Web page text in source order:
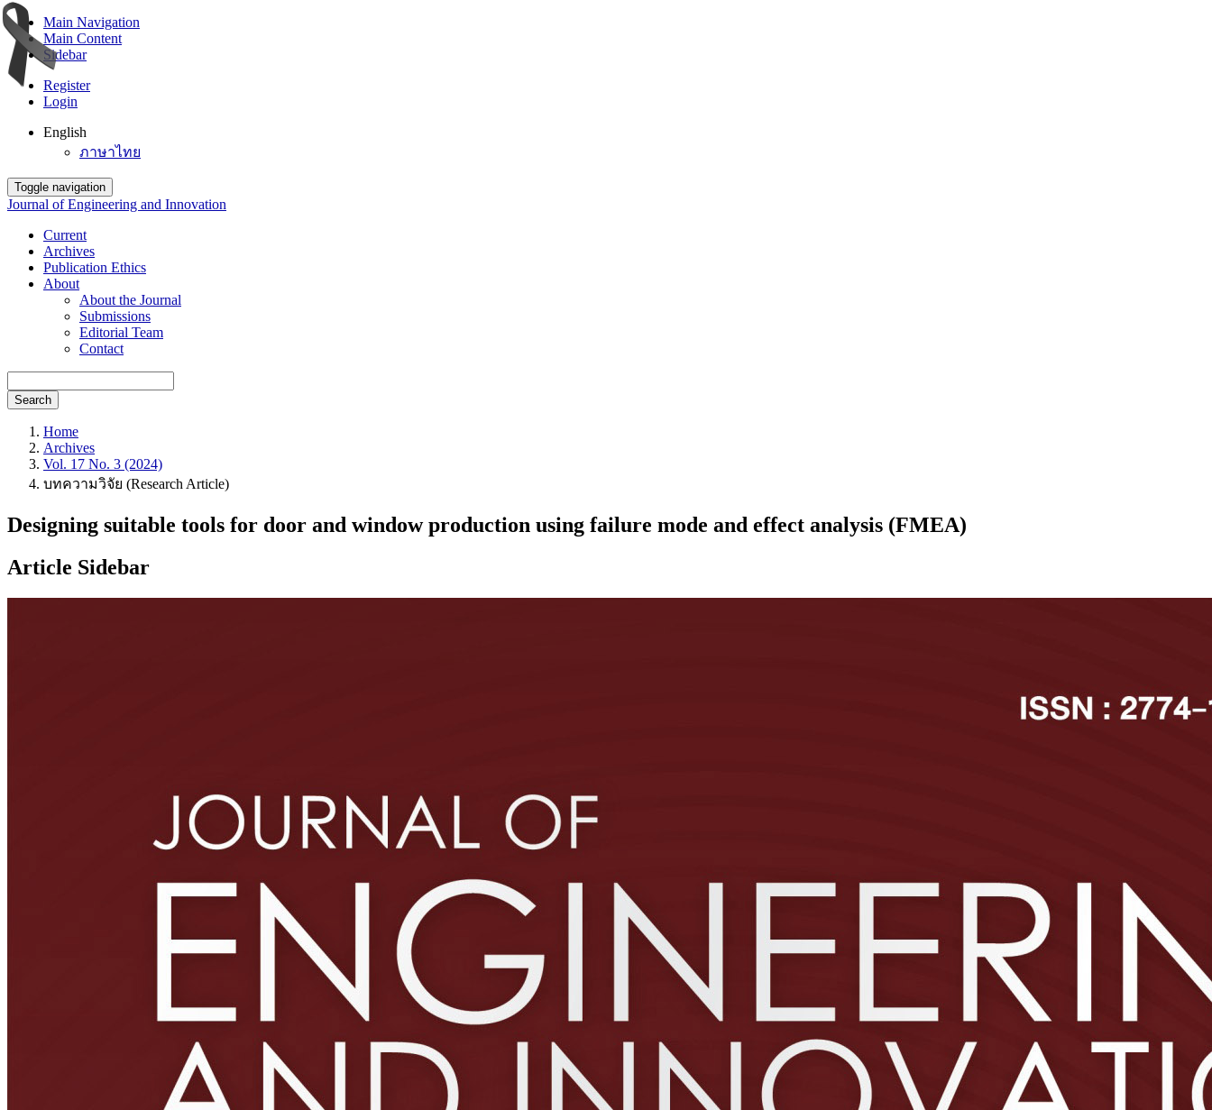
Main Navigation
Main Content
Sidebar
Register
Login
English
ภาษาไทย
Toggle navigation
Journal of Engineering and Innovation
Current
Archives
Publication Ethics
About
About the Journal
Submissions
Editorial Team
Contact
Search
Home
Archives
Vol. 17 No. 3 (2024)
บทความวิจัย (Research Article)
Designing suitable tools for door and window production using failure mode and effect analysis (FMEA)
Article Sidebar